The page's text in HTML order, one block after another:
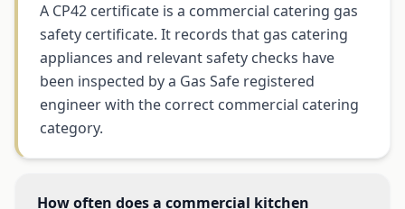
A CP42 certificate is a commercial catering gas
safety certificate. It records that gas catering
appliances and relevant safety checks have
been inspected by a Gas Safe registered
engineer with the correct commercial catering
category.
How often does a commercial kitchen